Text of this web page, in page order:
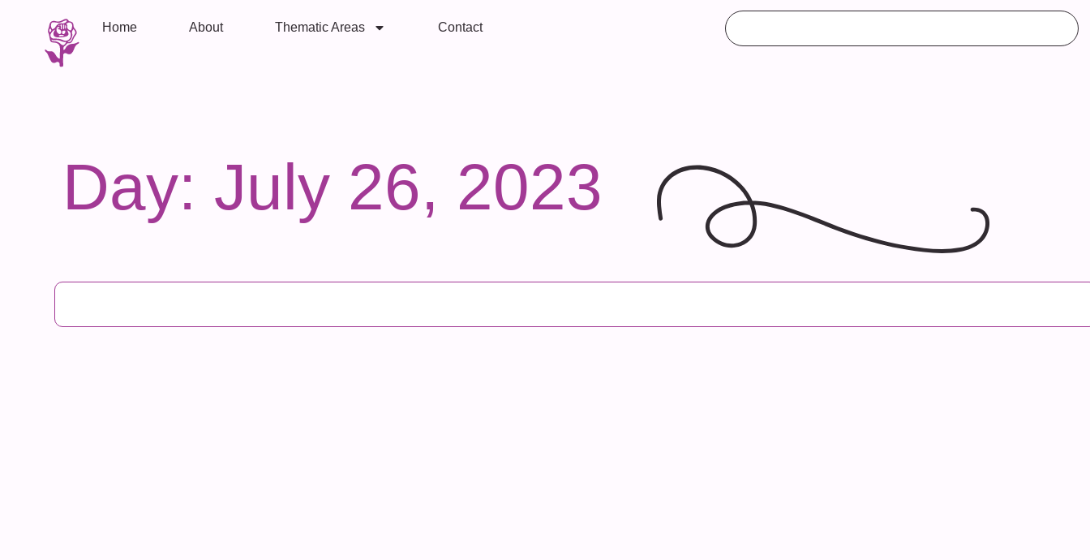
Home About Thematic Areas Contact
Day: July 26, 2023